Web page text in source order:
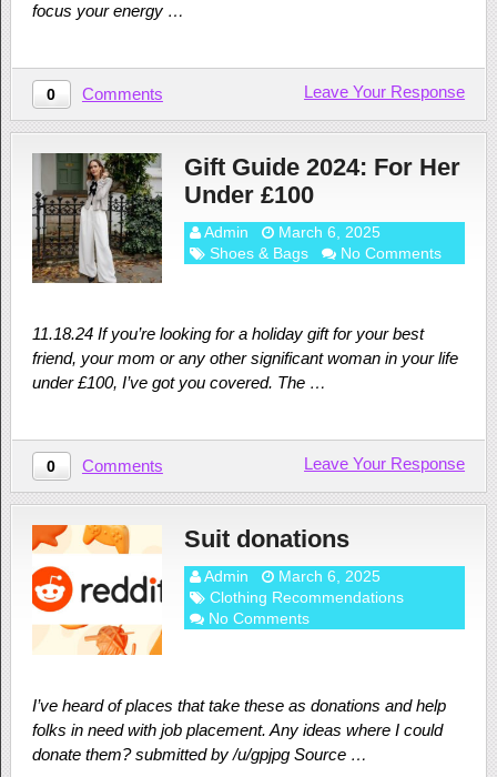
focus your energy …
0 Comments Leave Your Response
Gift Guide 2024: For Her
Under £100
Admin
March 6, 2025
Shoes & Bags
No Comments
11.18.24 If you’re looking for a holiday gift for your best
friend, your mom or any other significant woman in your life
under £100, I’ve got you covered. The …
0 Comments Leave Your Response
Suit donations
Admin
March 6, 2025
Clothing Recommendations
No Comments
I’ve heard of places that take these as donations and help
folks in need with job placement. Any ideas where I could
donate them? submitted by /u/gpjpg Source …